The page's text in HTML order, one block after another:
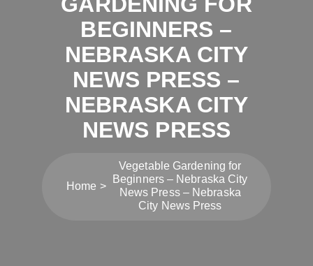
BEGINNERS –
NEBRASKA CITY
NEWS PRESS –
NEBRASKA CITY
NEWS PRESS
Home
Vegetable Gardening for
Beginners – Nebraska City
News Press – Nebraska
City News Press